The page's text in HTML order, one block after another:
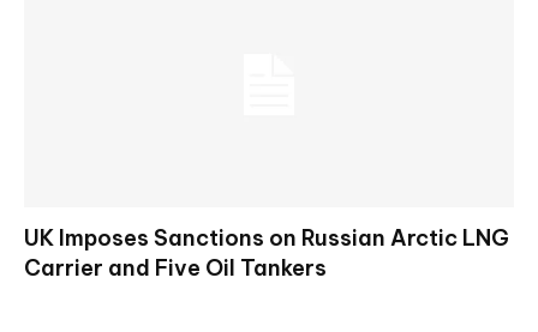
UK Imposes Sanctions on Russian Arctic LNG
Carrier and Five Oil Tankers